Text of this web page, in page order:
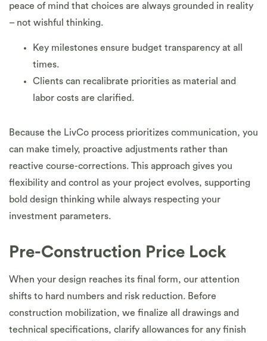
peace of mind that choices are always grounded in reality
– not wishful thinking.
Key milestones ensure budget transparency at all
times.
Clients can recalibrate priorities as material and
labor costs are clarified.
Because the LivCo process prioritizes communication, you
can make timely, proactive adjustments rather than
reactive course-corrections. This approach gives you
flexibility and control as your project evolves, supporting
bold design thinking while always respecting your
investment parameters.
Pre-Construction Price Lock
When your design reaches its final form, our attention
shifts to hard numbers and risk reduction. Before
construction mobilization, we finalize all drawings and
technical specifications, clarify allowances for any finish